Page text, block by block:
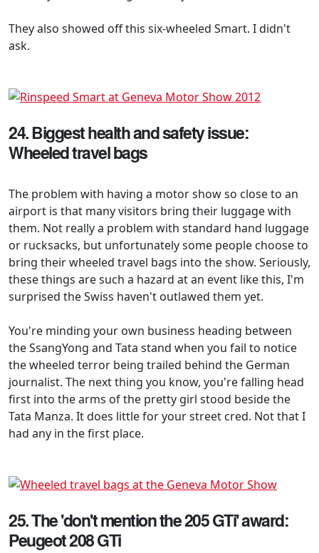
They also showed off this six-wheeled Smart. I didn't
ask.
24. Biggest health and safety issue:
Wheeled travel bags
The problem with having a motor show so close to an
airport is that many visitors bring their luggage with
them. Not really a problem with standard hand luggage
or rucksacks, but unfortunately some people choose to
bring their wheeled travel bags into the show. Seriously,
these things are such a hazard at an event like this, I'm
surprised the Swiss haven't outlawed them yet.
You're minding your own business heading between
the SsangYong and Tata stand when you fail to notice
the wheeled terror being trailed behind the German
journalist. The next thing you know, you're falling head
first into the arms of the pretty girl stood beside the
Tata Manza. It does little for your street cred. Not that I
had any in the first place.
25. The 'don't mention the 205 GTi' award:
Peugeot 208 GTi